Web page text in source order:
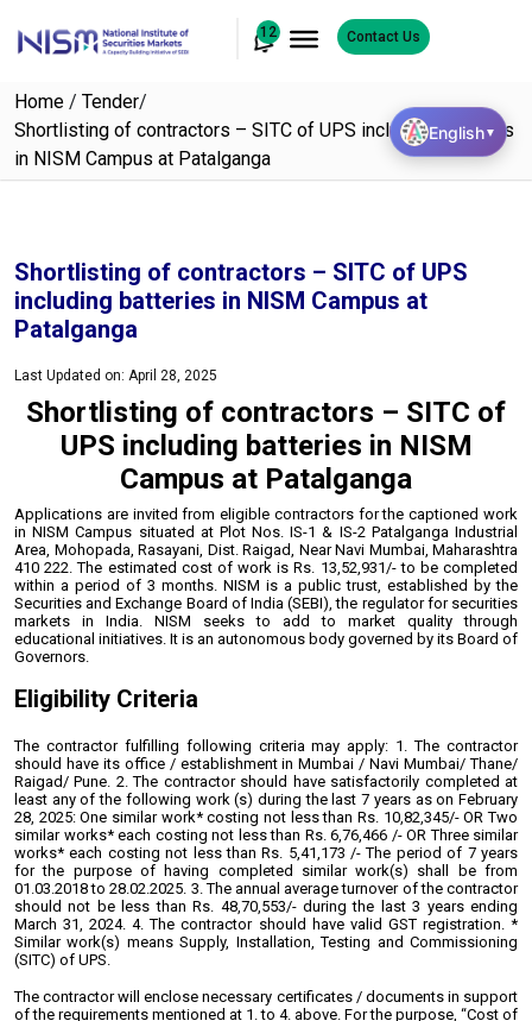
12 Contact Us
Home / Tender/
Shortlisting of contractors – SITC of UPS including batteries
in NISM Campus at Patalganga
Shortlisting of contractors – SITC of UPS
including batteries in NISM Campus at
Patalganga
Last Updated on: April 28, 2025
Shortlisting of contractors – SITC of
UPS including batteries in NISM
Campus at Patalganga
Applications are invited from eligible contractors for the captioned work
in NISM Campus situated at Plot Nos. IS-1 & IS-2 Patalganga Industrial
Area, Mohopada, Rasayani, Dist. Raigad, Near Navi Mumbai, Maharashtra
410 222.The estimated cost of work is Rs. 13,52,931/- to be completed
within a period of 3 months. NISM is a public trust, established by the
Securities and Exchange Board of India (SEBI), the regulator for securities
markets in India. NISM seeks to add to market quality through
educational initiatives. It is an autonomous body governed by its Board of
Governors.
Eligibility Criteria
The contractor fulfilling following criteria may apply: 1. The contractor
should have its office / establishment in Mumbai / Navi Mumbai/Thane/
Raigad/ Pune. 2. The contractor should have satisfactorily completed at
least any of the following work (s) during the last 7 years as on February
28, 2025:One similar work* costing not less than Rs. 10,82,345/-ORTwo
similar works* each costing not less than Rs. 6,76,466 /- ORThree similar
works* each costing not less than Rs. 5,41,173 /-The period of 7 years
for the purpose of having completed similar work(s) shall be from
01.03.2018 to 28.02.2025. 3. The annual average turnover of the contractor
should not be less than Rs. 48,70,553/- during the last 3 years ending
March 31, 2024.4. The contractor should have valid GST registration.*
Similar work(s) means Supply, Installation, Testing and Commissioning
(SITC) of UPS.
The contractor will enclose necessary certificates / documents in support
of the requirements mentioned at 1. to 4. above. For the purpose, “Cost of
English▼